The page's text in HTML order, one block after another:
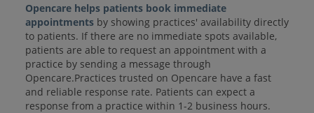
Opencare helps patients book immediate
appointments by showing practices' availability directly
to patients. If there are no immediate spots available,
patients are able to request an appointment with a
practice by sending a message through
Opencare.Practices trusted on Opencare have a fast
and reliable response rate. Patients can expect a
response from a practice within 1-2 business hours.